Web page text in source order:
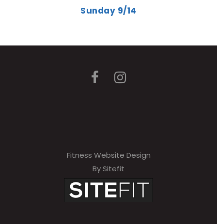
Sunday 9/14
Fitness Website Design
By Sitefit